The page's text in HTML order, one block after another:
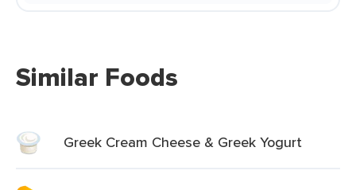
Similar Foods
Greek Cream Cheese & Greek Yogurt